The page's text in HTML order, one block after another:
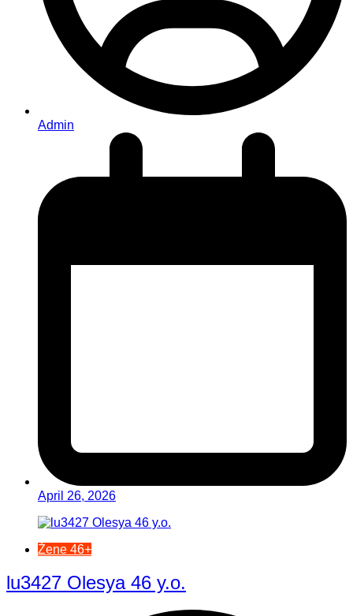
Admin
April 26, 2026
Žene 46+
lu3427 Olesya 46 y.o.